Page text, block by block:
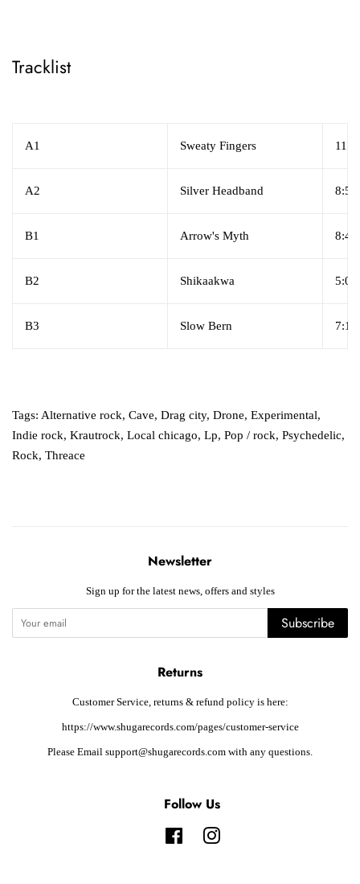
Tracklist
A1 Sweaty Fingers
A2 Silver Headband 8:52
B1 Arrow's Myth 8:47
B2 Shikaakwa 5:02
B3 Slow Bern 7:13
Tags: Alternative rock, Cave, Drag city, Drone, Experimental,
Indie rock, Krautrock, Local chicago, Lp, Pop / rock, Psychedelic,
Rock, Threace
Newsletter
Sign up for the latest news, offers and styles
Subscribe
Returns
Customer Service, returns & refund policy is here:
https://www.shugarecords.com/pages/customer-service
Please Email support@shugarecords.com with any questions.
Follow Us
FacebookInstagram